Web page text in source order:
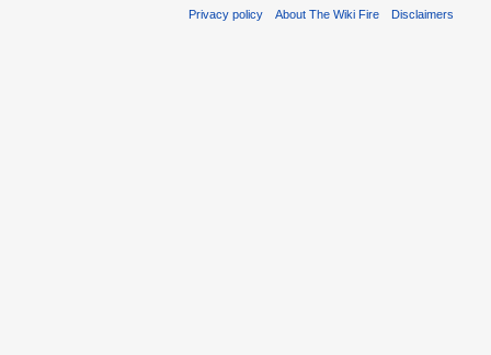
Privacy policy About The Wiki Fire Disclaimers